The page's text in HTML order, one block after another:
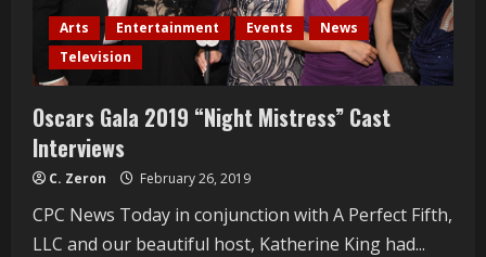
Parade
Arts Entertainment Events
News
Television
Oscars Gala 2019 “Night Mistress” Cast
Interviews
C. Zeron February 26, 2019
CPC News Today in conjunction with A Perfect Fifth,
LLC and our beautiful host, Katherine King had...